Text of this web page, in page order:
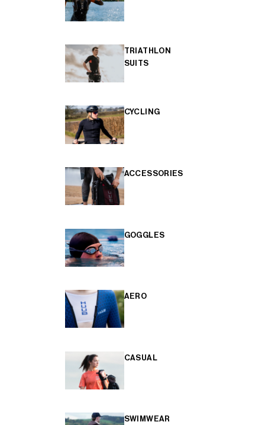
TRIATHLON
SUITS
CYCLING
ACCESSORIES
GOGGLES
AERO
CASUAL
SWIMWEAR